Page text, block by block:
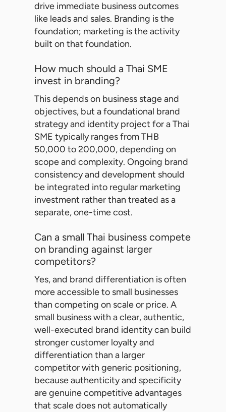
drive immediate business outcomes
like leads and sales. Branding is the
foundation; marketing is the activity
built on that foundation.
How much should a Thai SME
invest in branding?
This depends on business stage and
objectives, but a foundational brand
strategy and identity project for a Thai
SME typically ranges from THB
50,000 to 200,000, depending on
scope and complexity. Ongoing brand
consistency and development should
be integrated into regular marketing
investment rather than treated as a
separate, one-time cost.
Can a small Thai business compete
on branding against larger
competitors?
Yes, and brand differentiation is often
more accessible to small businesses
than competing on scale or price. A
small business with a clear, authentic,
well-executed brand identity can build
stronger customer loyalty and
differentiation than a larger
competitor with generic positioning,
because authenticity and specificity
are genuine competitive advantages
that scale does not automatically